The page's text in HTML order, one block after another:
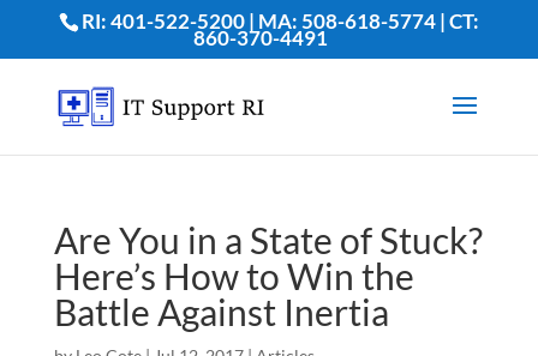
RI: 401-522-5200 | MA: 508-618-5774 | CT:
860-370-4491
Are You in a State of Stuck?
Here’s How to Win the
Battle Against Inertia